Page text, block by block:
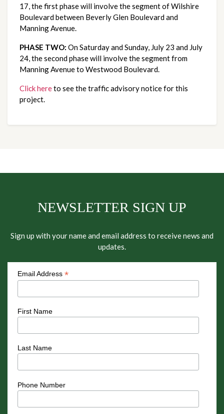
17, the first phase will involve the segment of Wilshire
Boulevard between Beverly Glen Boulevard and
Manning Avenue.
PHASE TWO: On Saturday and Sunday, July 23 and July
24, the second phase will involve the segment from
Manning Avenue to Westwood Boulevard.
Click hereto see the traffic advisory notice for this
project.
NEWSLETTER SIGN UP
Sign up with your name and email address to receive news and
updates.
Email Address *
First Name
Last Name
Phone Number